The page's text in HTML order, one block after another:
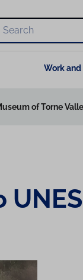
Hae
Work
of Torne